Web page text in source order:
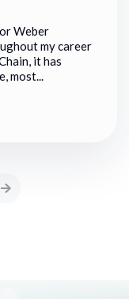
Weber
my career
it has
most...